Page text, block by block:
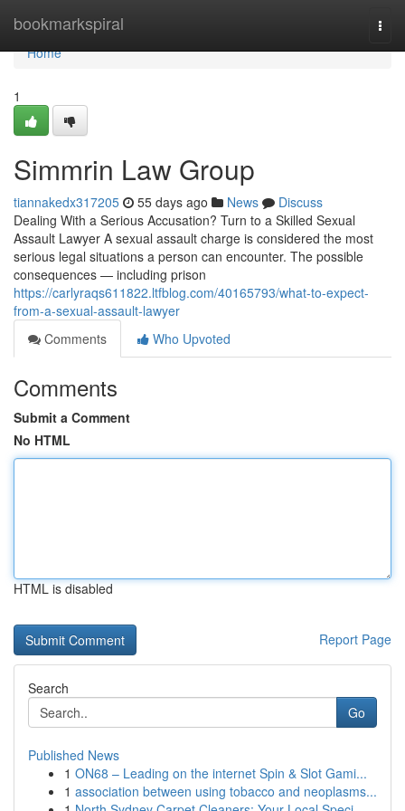
bookmarkspiral
Home
Home
1
Simmrin Law Group
tiannakedx317205 55 days ago News
Discuss
Dealing With a Serious Accusation? Turn to a Skilled Sexual
Assault Lawyer A sexual assault charge is considered the most
serious legal situations a person can encounter. The possible
consequences — including prison
https://carlyraqs611822.ltfblog.com/40165793/what-to-expect-
from-a-sexual-assault-lawyer
Comments
Who Upvoted
Comments
Submit a Comment
No HTML
HTML is disabled
Report Page
Search
Go
Published News
1 ON68 – Leading on the internet Spin & Slot Gami...
1 association between using tobacco and neoplasms...